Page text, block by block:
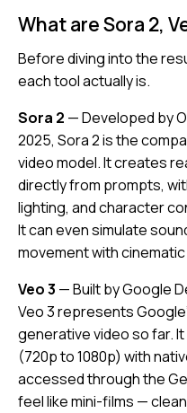
What are Sora 2,
Before diving into the
each tool actually is.
Sora 2 — Developed by
2025, Sora 2 is the
video model. It creates
directly from prompts,
lighting, and character
It can even simulate
movement with cinematic
Veo 3 — Built by Google
Veo 3 represents
generative video so far.
(720p to 1080p) with
accessed through the
feel like mini-films —